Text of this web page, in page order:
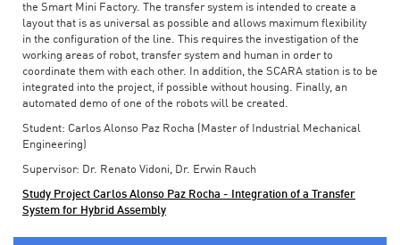
the Smart Mini Factory. The transfer system is intended to create a
layout that is as universal as possible and allows maximum flexibility
in the configuration of the line. This requires the investigation of the
working areas of robot, transfer system and human in order to
coordinate them with each other. In addition, the SCARA station is to be
integrated into the project, if possible without housing. Finally, an
automated demo of one of the robots will be created.
Student: Carlos Alonso Paz Rocha (Master of Industrial Mechanical
Engineering)
Supervisor: Dr. Renato Vidoni, Dr. Erwin Rauch
Study Project Carlos Alonso Paz Rocha - Integration of a Transfer
System for Hybrid Assembly